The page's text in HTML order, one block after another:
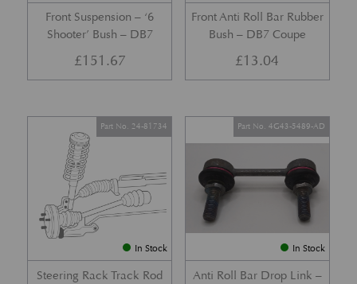
Front Suspension – ‘6
Shooter’ Bush – DB7
£151.67
Front Anti Roll Bar Rubber
Bush – DB7 Coupe
£13.04
In Stock
Steering Rack Track Rod
Part No. 24-81734
In Stock
Anti Roll Bar Drop Link –
Part No. 4G43-5489-AD